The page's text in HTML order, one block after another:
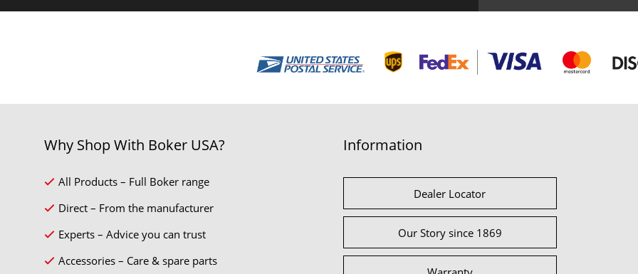
Why Shop With Boker USA?
All Products – Full Boker range
Direct – From the manufacturer
Experts – Advice you can trust
Accessories – Care & spare parts
Information
Dealer Locator
Our Story since 1869